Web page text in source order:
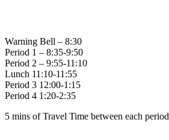
Warning Bell – 8:30
Period 1 – 8:35-9:50
Period 2 – 9:55-11:10
Lunch 11:10-11:55
Period 3 12:00-1:15
Period 4 1:20-2:35
5 mins of Travel Time between each period